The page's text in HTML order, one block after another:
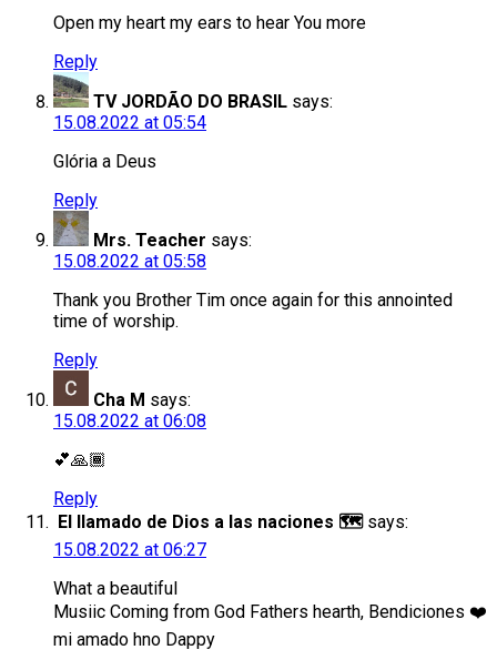
Open my heart my ears to hear You more
Reply
TV JORDÃO DO BRASIL says:
15.08.2022 at 05:54
Glória a Deus
Reply
Mrs. Teacher says:
15.08.2022 at 05:58
Thank you Brother Tim once again for this annointed
time of worship.
Reply
Cha M says:
15.08.2022 at 06:08
💕🙏🏾
Reply
El llamado de Dios a las naciones 🗺️ says:
15.08.2022 at 06:27
What a beautiful
Musiic Coming from God Fathers hearth, Bendiciones ❤️
mi amado hno Dappy